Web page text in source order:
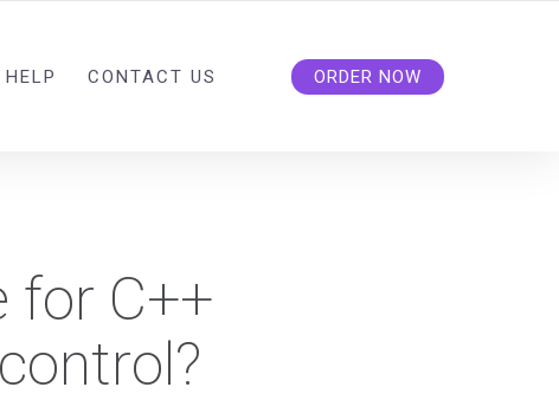
CONTACT US ORDER NOW
for C++